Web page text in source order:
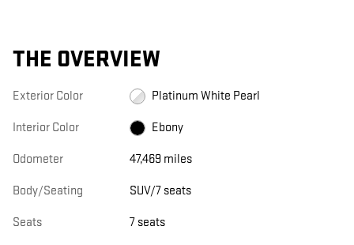
THE OVERVIEW
Exterior Color Platinum White Pearl
Interior Color Ebony
Odometer 47,469 miles
Body/Seating SUV/7 seats
Seats 7 seats